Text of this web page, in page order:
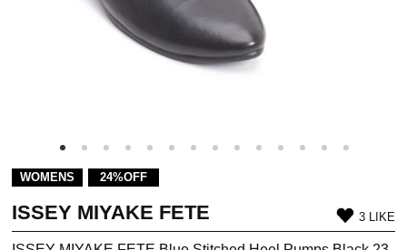
WOMENS 24%OFF
ISSEY MIYAKE FETE 3 LIKE